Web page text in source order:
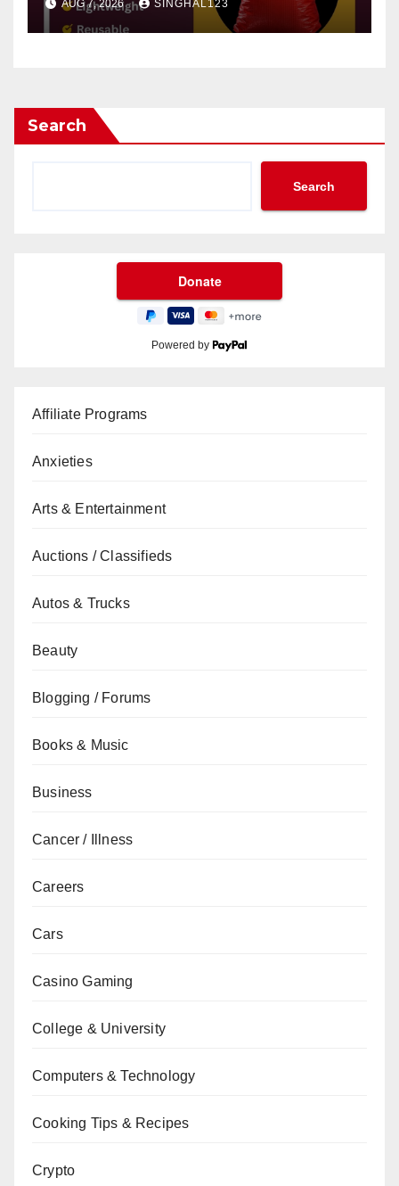
AUG 7, 2026 SINGHAL123
Search
Search
Powered by
Affiliate Programs
Anxieties
Arts & Entertainment
Auctions / Classifieds
Autos & Trucks
Beauty
Blogging / Forums
Books & Music
Business
Cancer / Illness
Careers
Cars
Casino Gaming
College & University
Computers & Technology
Cooking Tips & Recipes
Crypto